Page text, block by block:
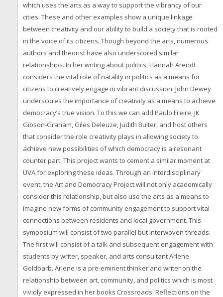
which uses the arts as a way to support the vibrancy of our
cities. These and other examples show a unique linkage
between creativity and our ability to build a society that is rooted
in the voice of its citizens. Though beyond the arts, numerous
authors and theorist have also underscored similar
relationships. In her writing about politics, Hannah Arendt
considers the vital role of natality in politics as a means for
citizens to creatively engage in vibrant discussion. John Dewey
underscores the importance of creativity as a means to achieve
democracy’s true vision. To this we can add Paulo Freire, JK
Gibson-Graham, Giles Deleuze, Judith Bulter, and host others
that consider the role creativity plays in allowing society to
achieve new possibilities of which democracy is a resonant
counter part. This project wants to cement a similar moment at
UVA for exploring these ideas. Through an interdisciplinary
event, the Art and Democracy Project will not only academically
consider this relationship, but also use the arts as a means to
imagine new forms of community engagement to support vital
connections between residents and local government. This
symposium will consist of two parallel but interwoven threads.
The first will consist of a talk and subsequent engagement with
students by writer, speaker, and arts consultant Arlene
Goldbarb. Arlene is a pre-eminent thinker and writer on the
relationship between art, community, and politics which is most
vividly expressed in her books Crossroads: Reflections on the